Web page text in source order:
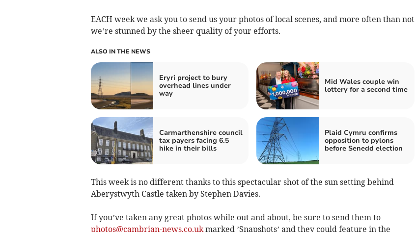
EACH week we ask you to send us your photos of local scenes, and more often than not
we’re stunned by the sheer quality of your efforts.
ALSO IN THE NEWS
Eryri project to bury
overhead lines under
way
Mid Wales couple win
lottery for a second time
Carmarthenshire council
tax payers facing 6.5
hike in their bills
Plaid Cymru confirms
opposition to pylons
before Senedd election
This week is no different thanks to this spectacular shot of the sun setting behind
Aberystwyth Castle taken by Stephen Davies.
If you’ve taken any great photos while out and about, be sure to send them to
photos@cambrian-news.co.ukmarked ’Snapshots’ and they could feature in the